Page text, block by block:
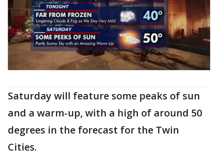
Saturday will feature some peaks of sun
and a warm-up, with a high of around 50
degrees in the forecast for the Twin
Cities.